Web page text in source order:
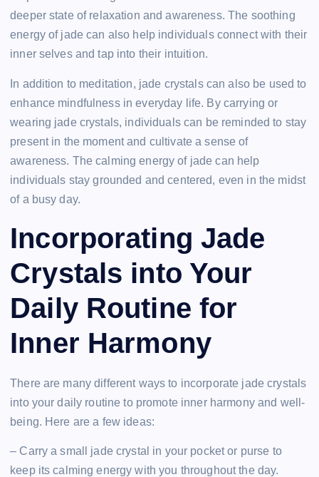
deeper state of relaxation and awareness. The soothing
energy of jade can also help individuals connect with their
inner selves and tap into their intuition.
In addition to meditation, jade crystals can also be used to
enhance mindfulness in everyday life. By carrying or
wearing jade crystals, individuals can be reminded to stay
present in the moment and cultivate a sense of
awareness. The calming energy of jade can help
individuals stay grounded and centered, even in the midst
of a busy day.
Incorporating Jade
Crystals into Your
Daily Routine for
Inner Harmony
There are many different ways to incorporate jade crystals
into your daily routine to promote inner harmony and well-
being. Here are a few ideas:
– Carry a small jade crystal in your pocket or purse to
keep its calming energy with you throughout the day.